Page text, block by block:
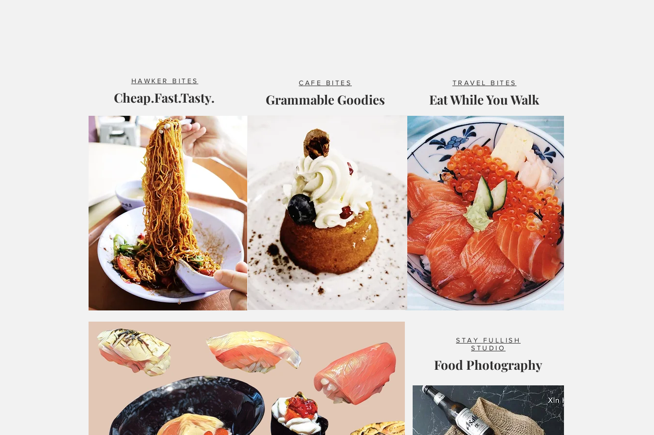
HAWKER BITES
Cheap.Fast.Tasty.
TRAVEL BITES
Eat While You Walk
CAFE BITES
Grammable Goodies
STAY FULLISH
STUDIO
Food Photography